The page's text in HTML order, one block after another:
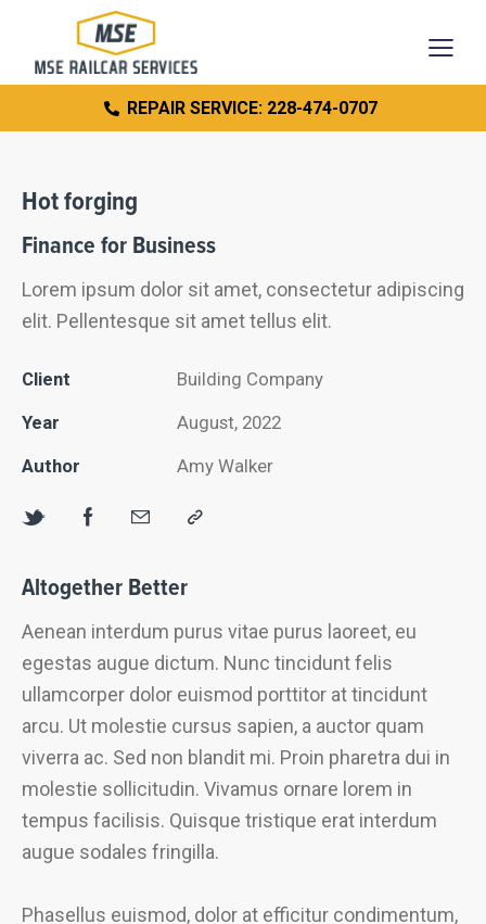
REPAIR SERVICE: 228-474-0707
Hot forging
Finance for Business
Lorem ipsum dolor sit amet, consectetur adipiscing
elit. Pellentesque sit amet tellus elit.
Client
Building Company
Year
August, 2022
Author
Amy Walker
Altogether Better
Aenean interdum purus vitae purus laoreet, eu
egestas augue dictum. Nunc tincidunt felis
ullamcorper dolor euismod porttitor at tincidunt
arcu. Ut molestie cursus sapien, a auctor quam
viverra ac. Sed non blandit mi. Proin pharetra dui in
molestie sollicitudin. Vivamus ornare lorem in
tempus facilisis. Quisque tristique erat interdum
augue sodales fringilla.
Phasellus euismod, dolor at efficitur condimentum,